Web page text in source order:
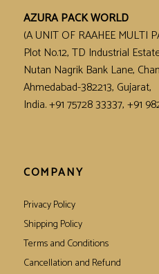
AZURA PACK WORLD
(A UNIT OF RAAHEE MULTI
Plot No.12, TD Industrial
Nutan Nagrik Bank Lane,
Ahmedabad-382213, Gujarat,
India. +91 75728 33337, +91
COMPANY
Privacy Policy
Shipping Policy
Terms and Conditions
Cancellation and Refund